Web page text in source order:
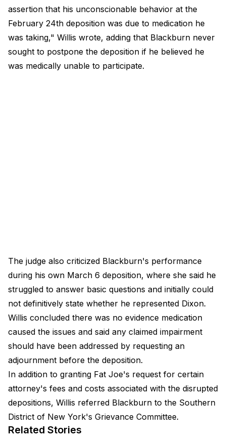
assertion that his unconscionable behavior at the
February 24th deposition was due to medication he
was taking," Willis wrote, adding that Blackburn never
sought to postpone the deposition if he believed he
was medically unable to participate.
The judge also criticized Blackburn's performance
during his own March 6 deposition, where she said he
struggled to answer basic questions and initially could
not definitively state whether he represented Dixon.
Willis concluded there was no evidence medication
caused the issues and said any claimed impairment
should have been addressed by requesting an
adjournment before the deposition.
In addition to granting Fat Joe's request for certain
attorney's fees and costs associated with the disrupted
depositions, Willis referred Blackburn to the Southern
District of New York's Grievance Committee.
Related Stories